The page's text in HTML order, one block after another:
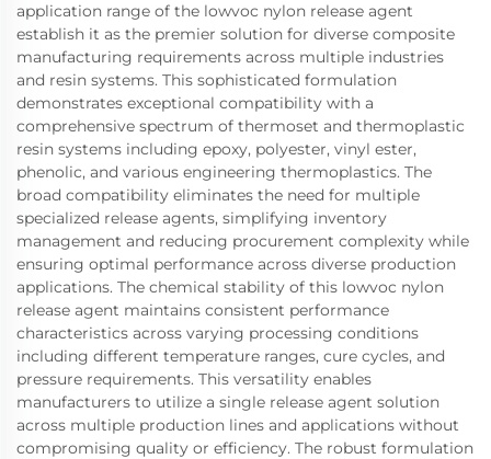
application range of the lowvoc nylon release agent
establish it as the premier solution for diverse composite
manufacturing requirements across multiple industries
and resin systems. This sophisticated formulation
demonstrates exceptional compatibility with a
comprehensive spectrum of thermoset and thermoplastic
resin systems including epoxy, polyester, vinyl ester,
phenolic, and various engineering thermoplastics. The
broad compatibility eliminates the need for multiple
specialized release agents, simplifying inventory
management and reducing procurement complexity while
ensuring optimal performance across diverse production
applications. The chemical stability of this lowvoc nylon
release agent maintains consistent performance
characteristics across varying processing conditions
including different temperature ranges, cure cycles, and
pressure requirements. This versatility enables
manufacturers to utilize a single release agent solution
across multiple production lines and applications without
compromising quality or efficiency. The robust formulation